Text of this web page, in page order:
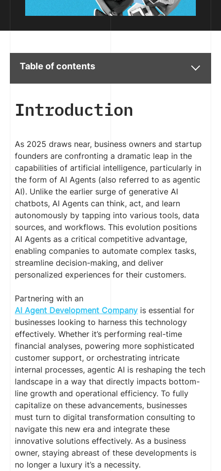
Table of contents
Introduction
As 2025 draws near, business owners and startup
founders are confronting a dramatic leap in the
capabilities of artificial intelligence, particularly in
the form of AI Agents (also referred to as agentic
AI). Unlike the earlier surge of generative AI
chatbots, AI Agents can think, act, and learn
autonomously by tapping into various tools, data
sources, and workflows. This evolution positions
AI Agents as a critical competitive advantage,
enabling companies to automate complex tasks,
streamline decision-making, and deliver
personalized experiences for their customers.
Partnering with an
AI Agent Development Company is essential for
businesses looking to harness this technology
effectively. Whether it’s performing real-time
financial analyses, powering more sophisticated
customer support, or orchestrating intricate
internal processes, agentic AI is reshaping the tech
landscape in a way that directly impacts bottom-
line growth and operational efficiency. To fully
capitalize on these advancements, businesses
must turn to digital transformation consulting to
navigate this new era and integrate these
innovative solutions effectively. As a business
owner, staying abreast of these developments is
no longer a luxury it’s a necessity.